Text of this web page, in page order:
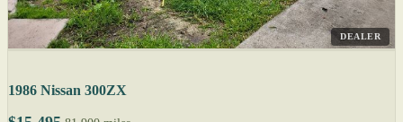
DEALER
1986 Nissan 300ZX